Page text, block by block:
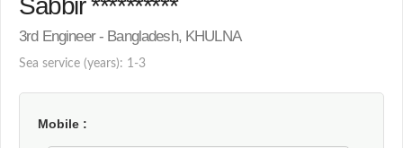
Sabbir **********
3rd Engineer - Bangladesh, KHULNA
Sea service (years): 1-3
Mobile